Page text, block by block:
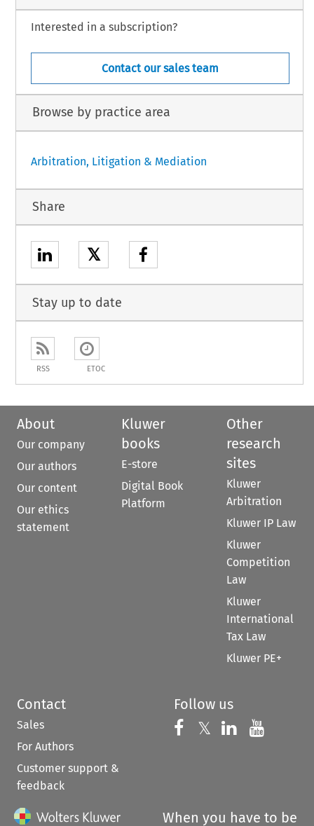
Interested in a subscription?
Contact our sales team
Browse by practice area
Arbitration, Litigation & Mediation
Share
𝕏
Stay up to date
RSS ETOC
About
Our company
Our authors
Our content
Our ethics
statement
Kluwer
books
E-store
Digital Book
Platform
Other
research
sites
Kluwer
Arbitration
Kluwer IP Law
Kluwer
Competition
Law
Kluwer
International
Tax Law
Kluwer PE+
Contact
Sales
For Authors
Customer support &
feedback
Follow us
Follow us on
𝕏 Follow us on
Follow us
When you have to be